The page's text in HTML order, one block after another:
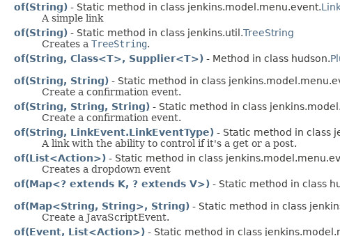
of(String) - Static method in class jenkins.model.menu.event.
A simple link
of(String) - Static method in class jenkins.util.TreeString
Creates a TreeString.
of(String, Class<T>, Supplier<T>) - Method in class hudson.
of(String, String) - Static method in class
Create a confirmation event.
of(String, String, String) - Static method in class
Create a confirmation event.
of(String, LinkEvent.LinkEventType) - Static method in class
A link with the ability to control if it's a get or a post.
of(List<Action>) - Static method in class
Creates a dropdown event
of(Map<? extends K, ? extends V>) - Static method in class
of(Map<String, String>, String) - Static method in class
Create a JavaScriptEvent.
of(Event, List<Action>) - Static method in class